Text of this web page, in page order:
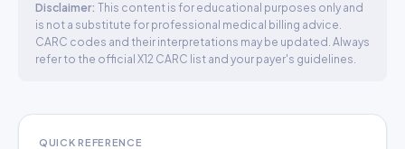
Disclaimer: This content is for educational purposes only and
is not a substitute for professional medical billing advice.
CARC codes and their interpretations may be updated. Always
refer to the official X12 CARC list and your payer's guidelines.
QUICK REFERENCE